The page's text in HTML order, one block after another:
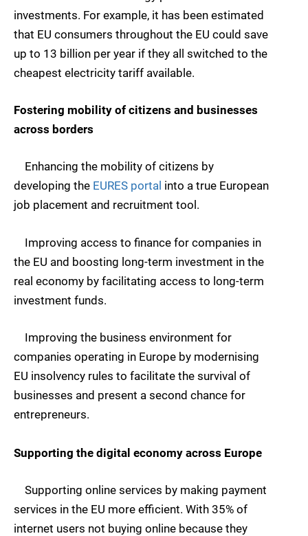
investments. For example, it has been estimated
that EU consumers throughout the EU could save
up to 13 billion per year if they all switched to the
cheapest electricity tariff available.
Fostering mobility of citizens and businesses
across borders
Enhancing the mobility of citizens by
developing the EURES portal into a true European
job placement and recruitment tool.
Improving access to finance for companies in
the EU and boosting long-term investment in the
real economy by facilitating access to long-term
investment funds.
Improving the business environment for
companies operating in Europe by modernising
EU insolvency rules to facilitate the survival of
businesses and present a second chance for
entrepreneurs.
Supporting the digital economy across Europe
Supporting online services by making payment
services in the EU more efficient. With 35% of
internet users not buying online because they